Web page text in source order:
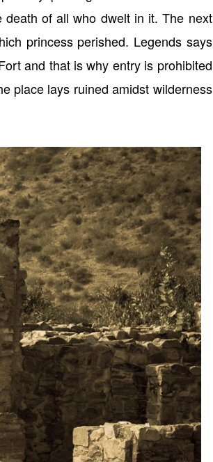
of all who dwelt in it. The next
princess perished. Legends says
and that is why entry is prohibited
place lays ruined amidst wilderness